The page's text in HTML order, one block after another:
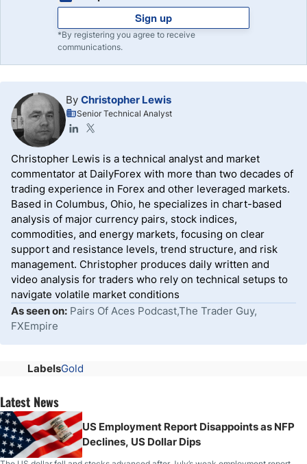
Sign up
*By registering you agree to receive
communications.
By Christopher Lewis
Senior Technical Analyst
Christopher Lewis is a technical analyst and market
commentator at DailyForex with more than two decades of
trading experience in Forex and other leveraged markets.
Based in Columbus, Ohio, he specializes in chart-based
analysis of major currency pairs, stock indices,
commodities, and energy markets, focusing on clear
support and resistance levels, trend structure, and risk
management. Christopher produces daily written and
video analysis for traders who rely on technical setups to
navigate volatile market conditions
As seen on: Pairs Of Aces Podcast,The Trader Guy,
FXEmpire
LabelsGold
Latest News
US Employment Report Disappoints as NFP
Declines, US Dollar Dips